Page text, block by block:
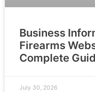
Business
Firearms
Complete
July 30, 2026